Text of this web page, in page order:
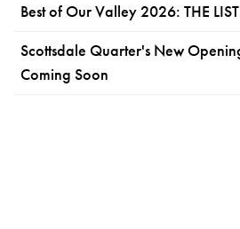
Best of Our Valley 2026: THE LIST
Scottsdale Quarter's New
Coming Soon